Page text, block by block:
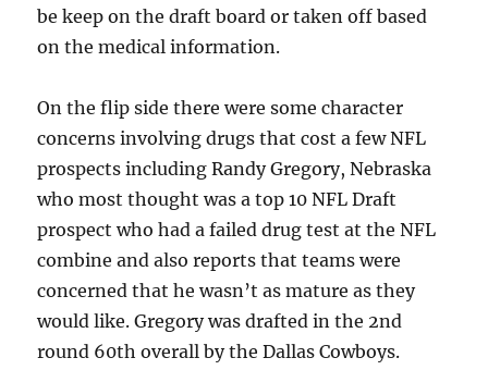
be keep on the draft board or taken off based
on the medical information.
On the flip side there were some character
concerns involving drugs that cost a few NFL
prospects including Randy Gregory, Nebraska
who most thought was a top 10 NFL Draft
prospect who had a failed drug test at the NFL
combine and also reports that teams were
concerned that he wasn’t as mature as they
would like. Gregory was drafted in the 2nd
round 60th overall by the Dallas Cowboys.